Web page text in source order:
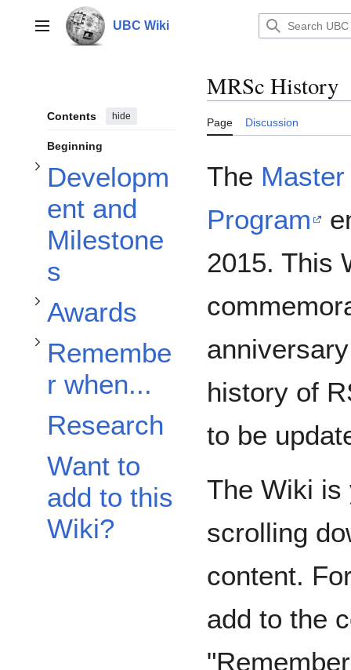
contentMain menu UBC Wiki
Contents hide
Beginning
Developm
ent and
Milestone
s
Toggle Development and Milestones subsection
Awards
Toggle Awards subsection
Remembe
r when...
Toggle Remember when... subsection
Research
Want to
add to this
Wiki?
MRSc History
Page Discussion
The
Program
2015. This
history of
to be
The Wiki is
scrolling
content.
add to the